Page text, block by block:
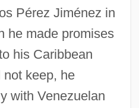
Pérez Jiménez in
he made promises
his Caribbean
keep, he
with Venezuelan